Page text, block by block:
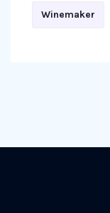
Winemaker